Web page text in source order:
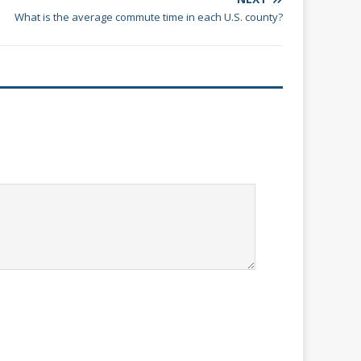
What is the average commute time in each U.S. county?